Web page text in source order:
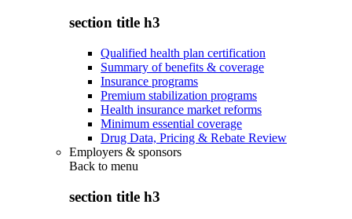
section title h3
Qualified health plan certification
Summary of benefits & coverage
Insurance programs
Premium stabilization programs
Health insurance market reforms
Minimum essential coverage
Drug Data, Pricing & Rebate Review
Employers & sponsors
Back to menu
section title h3